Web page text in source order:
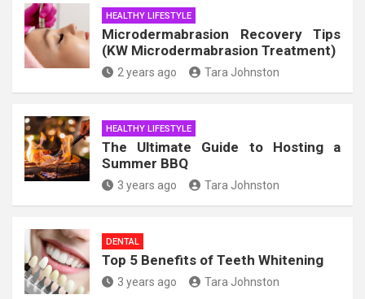
HEALTHY LIFESTYLE
Microdermabrasion Recovery Tips
(KW Microdermabrasion Treatment)
2 years ago Tara Johnston
HEALTHY LIFESTYLE
The Ultimate Guide to Hosting a
Summer BBQ
3 years ago Tara Johnston
DENTAL
Top 5 Benefits of Teeth Whitening
3 years ago Tara Johnston